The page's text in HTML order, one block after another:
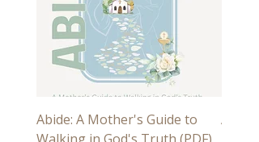
Abide: A Mother's Guide to
Abide